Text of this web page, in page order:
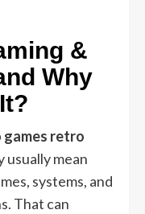
&
Why
games retro
usually mean
systems, and
That can